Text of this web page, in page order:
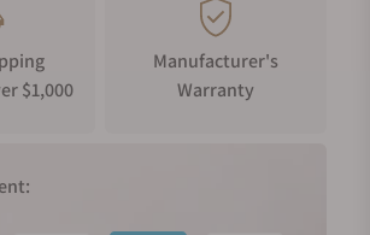
$1,000
Manufacturer's
Warranty